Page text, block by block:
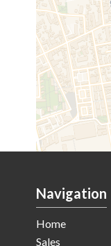
Navigation
Home
Sales